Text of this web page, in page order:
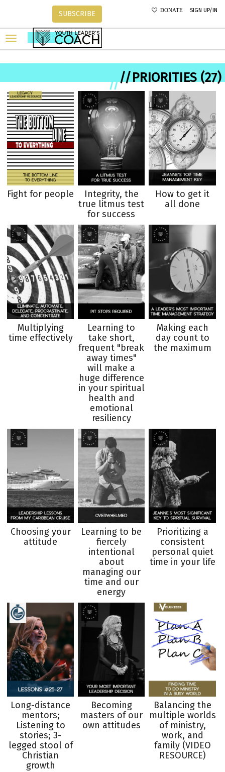
DONATE SIGN UP/IN
SUBSCRIBE
////PRIORITIES (27)
Fight for people
Integrity, the
true litmus test
for success
How to get it
all done
Multiplying
time effectively
Learning to
take short,
frequent "break
away times"
will make a
huge difference
in your spiritual
health and
emotional
resiliency
Making each
day count to
the maximum
Choosing your
attitude
Learning to be
fiercely
intentional
about
managing our
time and our
energy
Prioritizing a
consistent
personal quiet
time in your life
Long-distance
mentors;
Listening to
stories; 3-
legged stool of
Christian
growth
Becoming
masters of our
own attitudes
Balancing the
multiple worlds
of ministry,
work, and
family (VIDEO
RESOURCE)